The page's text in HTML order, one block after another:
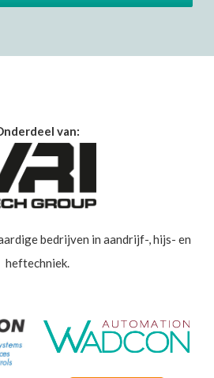
van:
bedrijven in aandrijf-, hijs- en
heftechniek.